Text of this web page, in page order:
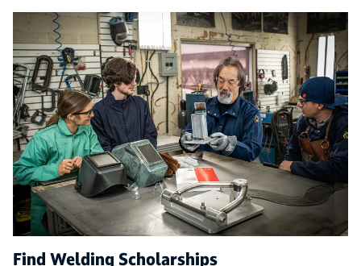
Find Welding Scholarships